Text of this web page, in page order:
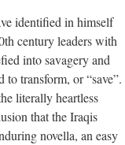
identified in himself
century leaders with
into savagery and
to transform, or “save”.
literally heartless
that the Iraqis
novella, an easy